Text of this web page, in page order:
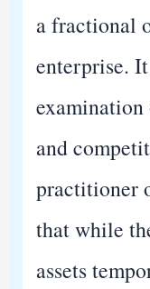
a fractional
enterprise.
and
practitioner
that while
assets